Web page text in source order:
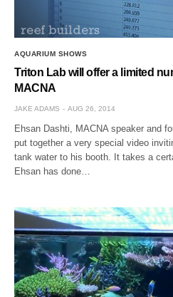
AQUARIUM SHOWS
Triton Lab will offer a limited
MACNA
JAKE ADAMS AUG 26, 2014
Ehsan Dashti, MACNA speaker and
put together a very special video
tank water to his booth. It takes a
Ehsan has done…